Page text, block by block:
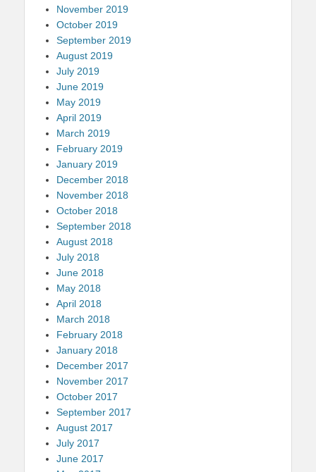
November 2019
October 2019
September 2019
August 2019
July 2019
June 2019
May 2019
April 2019
March 2019
February 2019
January 2019
December 2018
November 2018
October 2018
September 2018
August 2018
July 2018
June 2018
May 2018
April 2018
March 2018
February 2018
January 2018
December 2017
November 2017
October 2017
September 2017
August 2017
July 2017
June 2017